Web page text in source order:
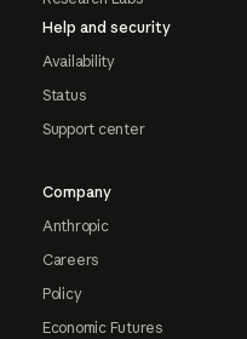
Help and security
Availability
Status
Support center
Company
Anthropic
Careers
Policy
Economic Futures